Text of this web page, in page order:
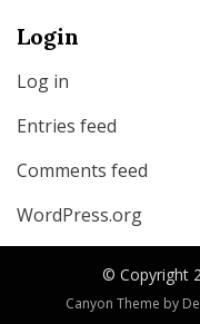
Login
Log in
Entries feed
Comments feed
WordPress.org
© Copyright
Canyon Theme by